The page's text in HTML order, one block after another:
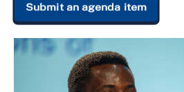
Submit an agenda item